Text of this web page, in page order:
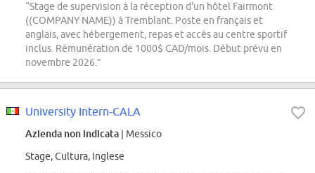
“Stage de supervision à la réception d'un hôtel Fairmont
((COMPANY NAME)) à Tremblant. Poste en français et
anglais, avec hébergement, repas et accès au centre sportif
inclus. Rémunération de 1000$ CAD/mois. Début prévu en
novembre 2026.”
University Intern-CALA
Azienda non indicata | Messico
Stage, Cultura, Inglese